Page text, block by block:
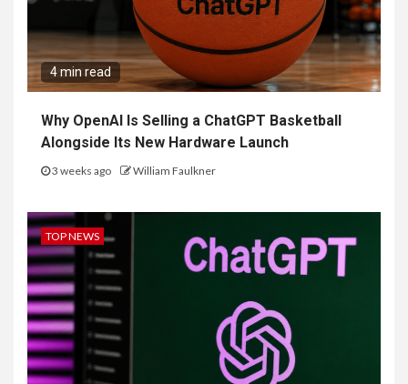
4 min read
Why OpenAI Is Selling a ChatGPT Basketball
Alongside Its New Hardware Launch
3 weeks ago William Faulkner
TOP NEWS